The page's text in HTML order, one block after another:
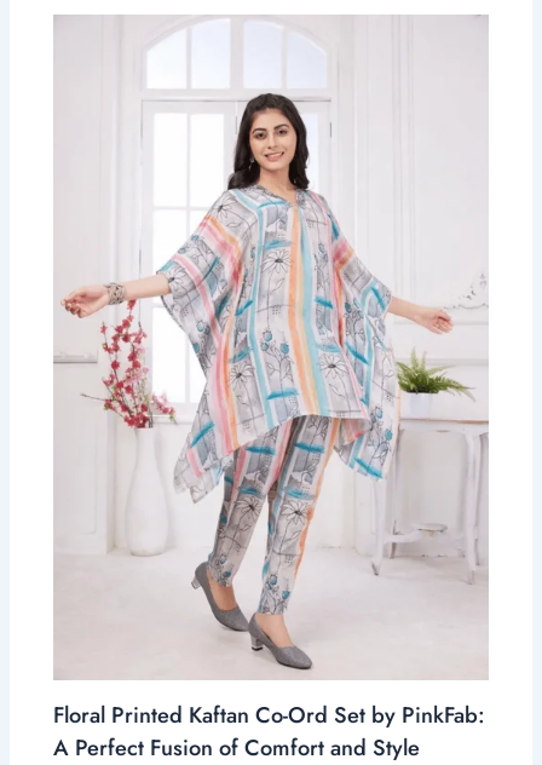
Floral Printed Kaftan Co-Ord Set by PinkFab:
A Perfect Fusion of Comfort and Style